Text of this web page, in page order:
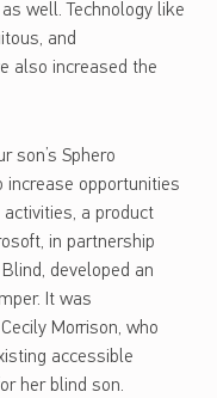
well. Technology like
and
also increased the
son’s Sphero
increase opportunities
a product
in partnership
developed an
It was
Morrison, who
accessible
her blind son.